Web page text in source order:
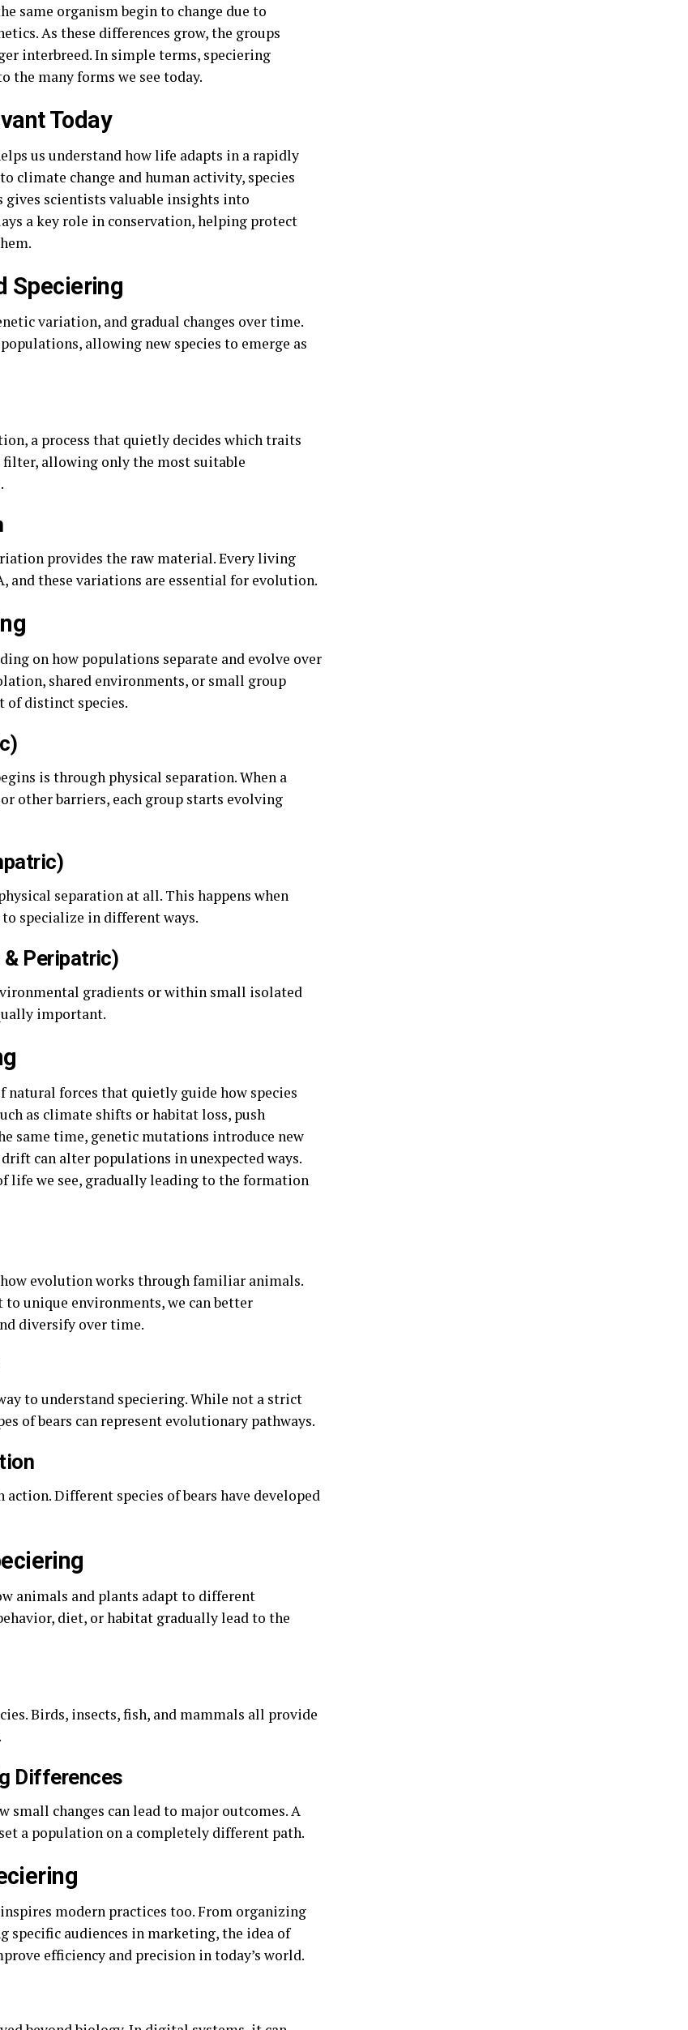
same organism begin to change due to
As these differences grow, the groups
interbreed. In simple terms, speciering
the many forms we see today.
Today
us understand how life adapts in a rapidly
climate change and human activity, species
gives scientists valuable insights into
a key role in conservation, helping protect
Speciering
variation, and gradual changes over time.
allowing new species to emerge as
a process that quietly decides which traits
filter, allowing only the most suitable
provides the raw material. Every living
and these variations are essential for evolution.
on how populations separate and evolve over
shared environments, or small group
of distinct species.
is through physical separation. When a
other barriers, each group starts evolving
separation at all. This happens when
specialize in different ways.
Peripatric)
gradients or within small isolated
important.
natural forces that quietly guide how species
as climate shifts or habitat loss, push
same time, genetic mutations introduce new
can alter populations in unexpected ways.
life we see, gradually leading to the formation
evolution works through familiar animals.
unique environments, we can better
diversify over time.
to understand speciering. While not a strict
of bears can represent evolutionary pathways.
Different species of bears have developed
animals and plants adapt to different
diet, or habitat gradually lead to the
Birds, insects, fish, and mammals all provide
Differences
small changes can lead to major outcomes. A
a population on a completely different path.
modern practices too. From organizing
audiences in marketing, the idea of
efficiency and precision in today’s world.